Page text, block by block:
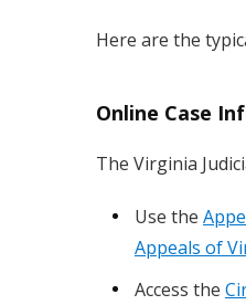
Here are the
Online Case
The Virginia
Use the
Appeals of
Access the